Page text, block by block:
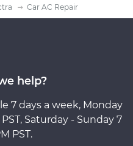
Car AC Repair
help?
7 days a week, Monday
Saturday - Sunday 7
PST.